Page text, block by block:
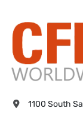
1100 South